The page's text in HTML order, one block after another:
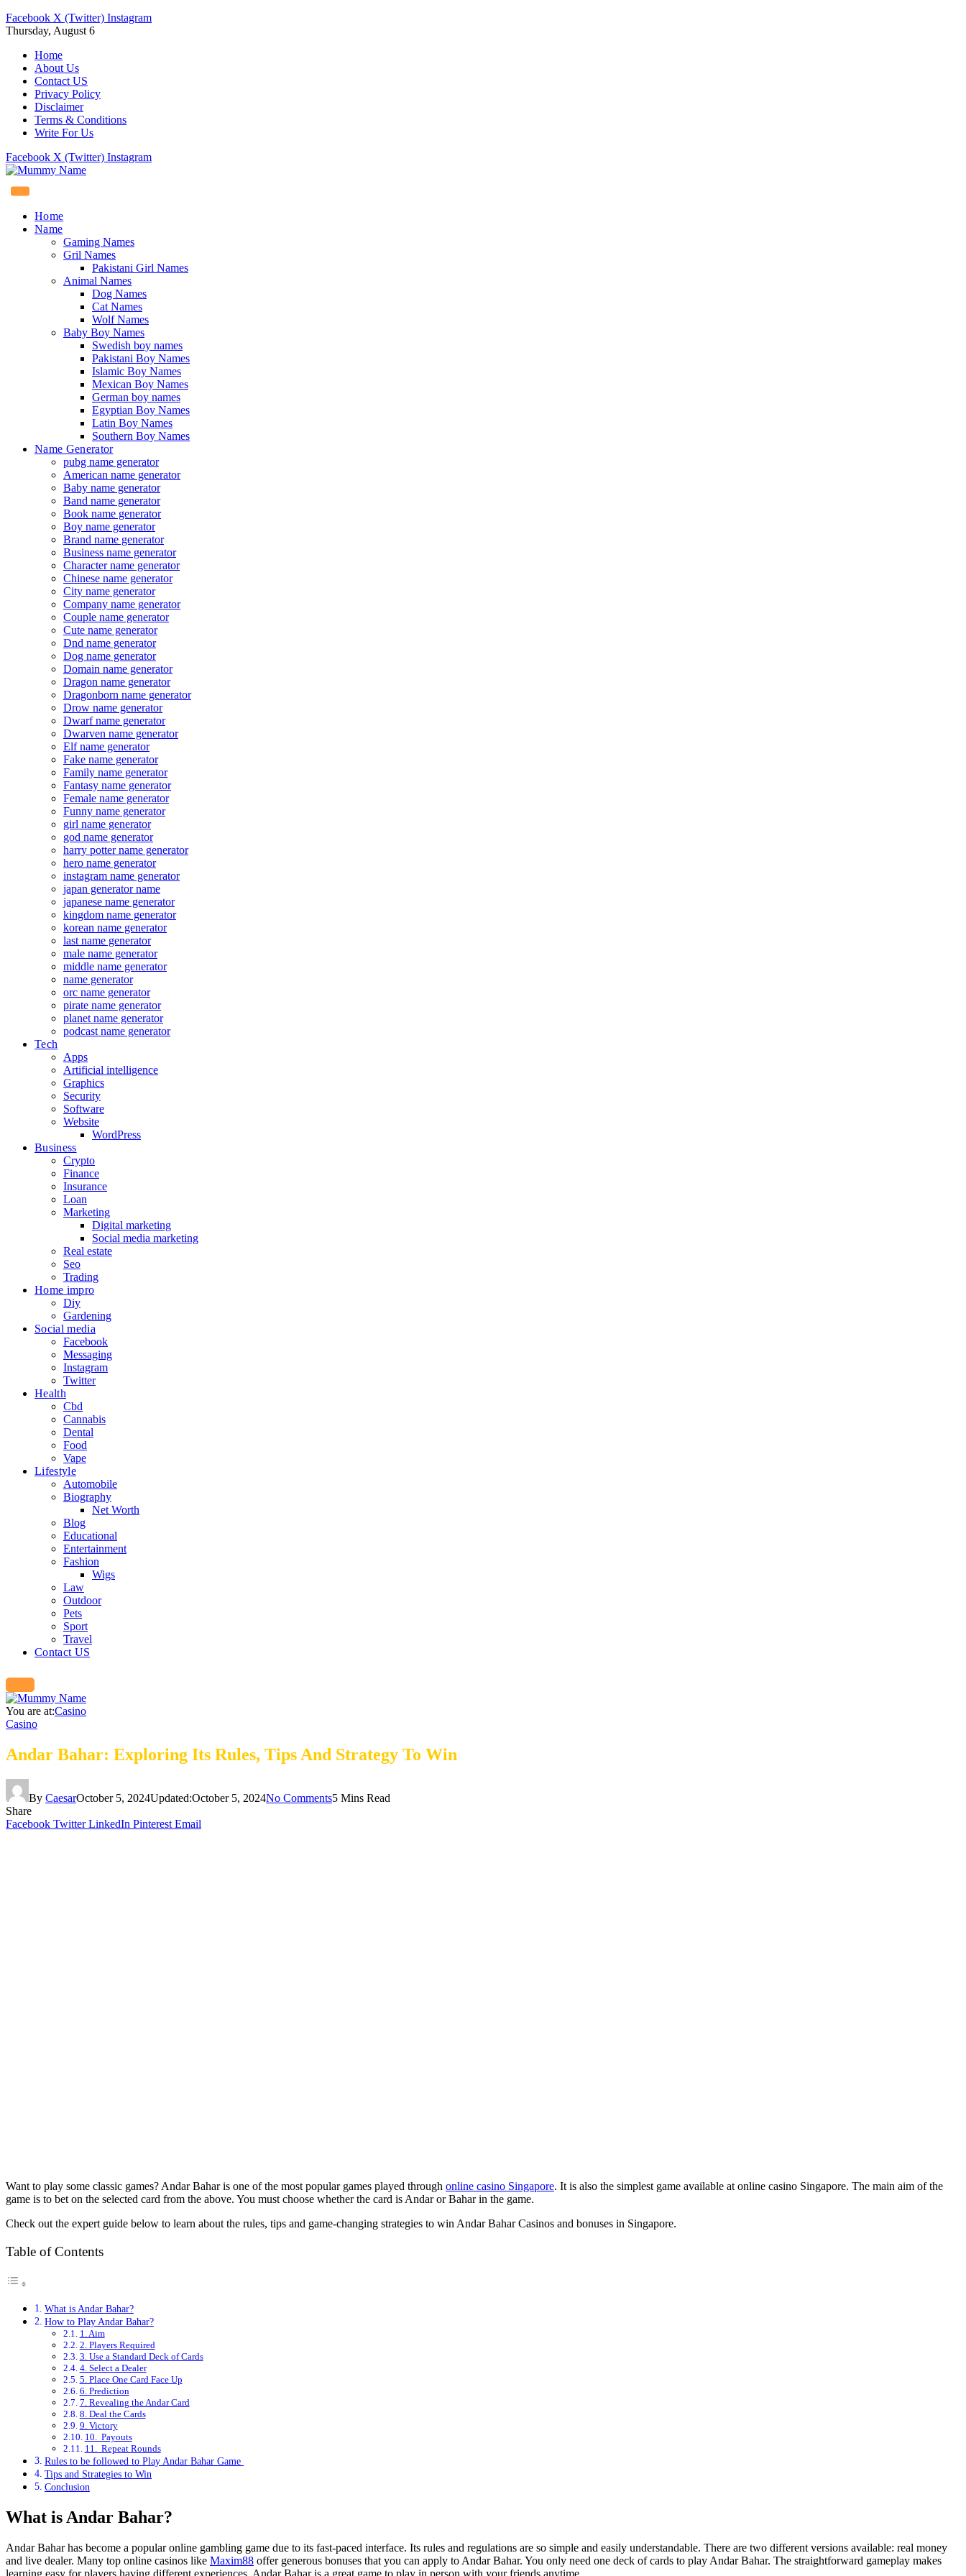
Facebook X (Twitter) Instagram
Thursday, August 6
Home
About Us
Contact US
Privacy Policy
Disclaimer
Terms & Conditions
Write For Us
Facebook X (Twitter) Instagram
Home
Name
Gaming Names
Gril Names
Pakistani Girl Names
Animal Names
Dog Names
Cat Names
Wolf Names
Baby Boy Names
Swedish boy names
Pakistani Boy Names
Islamic Boy Names
Mexican Boy Names
German boy names
Egyptian Boy Names
Latin Boy Names
Southern Boy Names
Name Generator
pubg name generator
American name generator
Baby name generator
Band name generator
Book name generator
Boy name generator
Brand name generator
Business name generator
Character name generator
Chinese name generator
City name generator
Company name generator
Couple name generator
Cute name generator
Dnd name generator
Dog name generator
Domain name generator
Dragon name generator
Dragonborn name generator
Drow name generator
Dwarf name generator
Dwarven name generator
Elf name generator
Fake name generator
Family name generator
Fantasy name generator
Female name generator
Funny name generator
girl name generator
god name generator
harry potter name generator
hero name generator
instagram name generator
japan generator name
japanese name generator
kingdom name generator
korean name generator
last name generator
male name generator
middle name generator
name generator
orc name generator
pirate name generator
planet name generator
podcast name generator
Tech
Apps
Artificial intelligence
Graphics
Security
Software
Website
WordPress
Business
Crypto
Finance
Insurance
Loan
Marketing
Digital marketing
Social media marketing
Real estate
Seo
Trading
Home impro
Diy
Gardening
Social media
Facebook
Messaging
Instagram
Twitter
Health
Cbd
Cannabis
Dental
Food
Vape
Lifestyle
Automobile
Biography
Net Worth
Blog
Educational
Entertainment
Fashion
Wigs
Law
Outdoor
Pets
Sport
Travel
Contact US
You are at:Casino
Casino
Andar Bahar: Exploring Its Rules, Tips And Strategy To Win
By CaesarOctober 5, 2024Updated:October 5, 2024No Comments5 Mins Read
Share
Facebook Twitter LinkedIn Pinterest Email
Want to play some classic games? Andar Bahar is one of the most popular games played through online casino Singapore. It is also the simplest game available at online casino Singapore. The main aim of the
game is to bet on the selected card from the above. You must choose whether the card is Andar or Bahar in the game.
Check out the expert guide below to learn about the rules, tips and game-changing strategies to win Andar Bahar Casinos and bonuses in Singapore.
Table of Contents
What is Andar Bahar?
How to Play Andar Bahar?
1. Aim
2. Players Required
3. Use a Standard Deck of Cards
4. Select a Dealer
5. Place One Card Face Up
6. Prediction
7. Revealing the Andar Card
8. Deal the Cards
9. Victory
10. Payouts
11. Repeat Rounds
Rules to be followed to Play Andar Bahar Game
Tips and Strategies to Win
Conclusion
What is Andar Bahar?
Andar Bahar has become a popular online gambling game due to its fast-paced interface. Its rules and regulations are so simple and easily understandable. There are two different versions available: real money
and live dealer. Many top online casinos like Maxim88 offer generous bonuses that you can apply to Andar Bahar. You only need one deck of cards to play Andar Bahar. The straightforward gameplay makes
learning easy for players having different experiences. Andar Bahar is a great game to play in person with your friends anytime.